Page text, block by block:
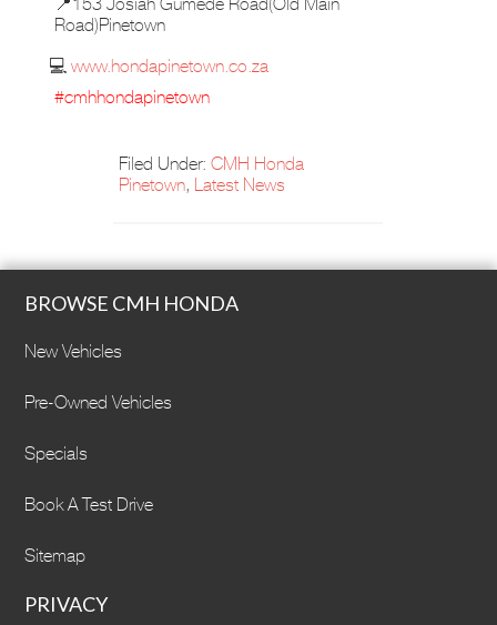
📍153 Josiah Gumede Road(Old Main
Road)Pinetown
💻 www.hondapinetown.co.za
#cmhhondapinetown
Filed Under:CMH Honda
Pinetown, Latest News
BROWSE CMH HONDA
New Vehicles
Pre-Owned Vehicles
Specials
Book A Test Drive
Sitemap
PRIVACY